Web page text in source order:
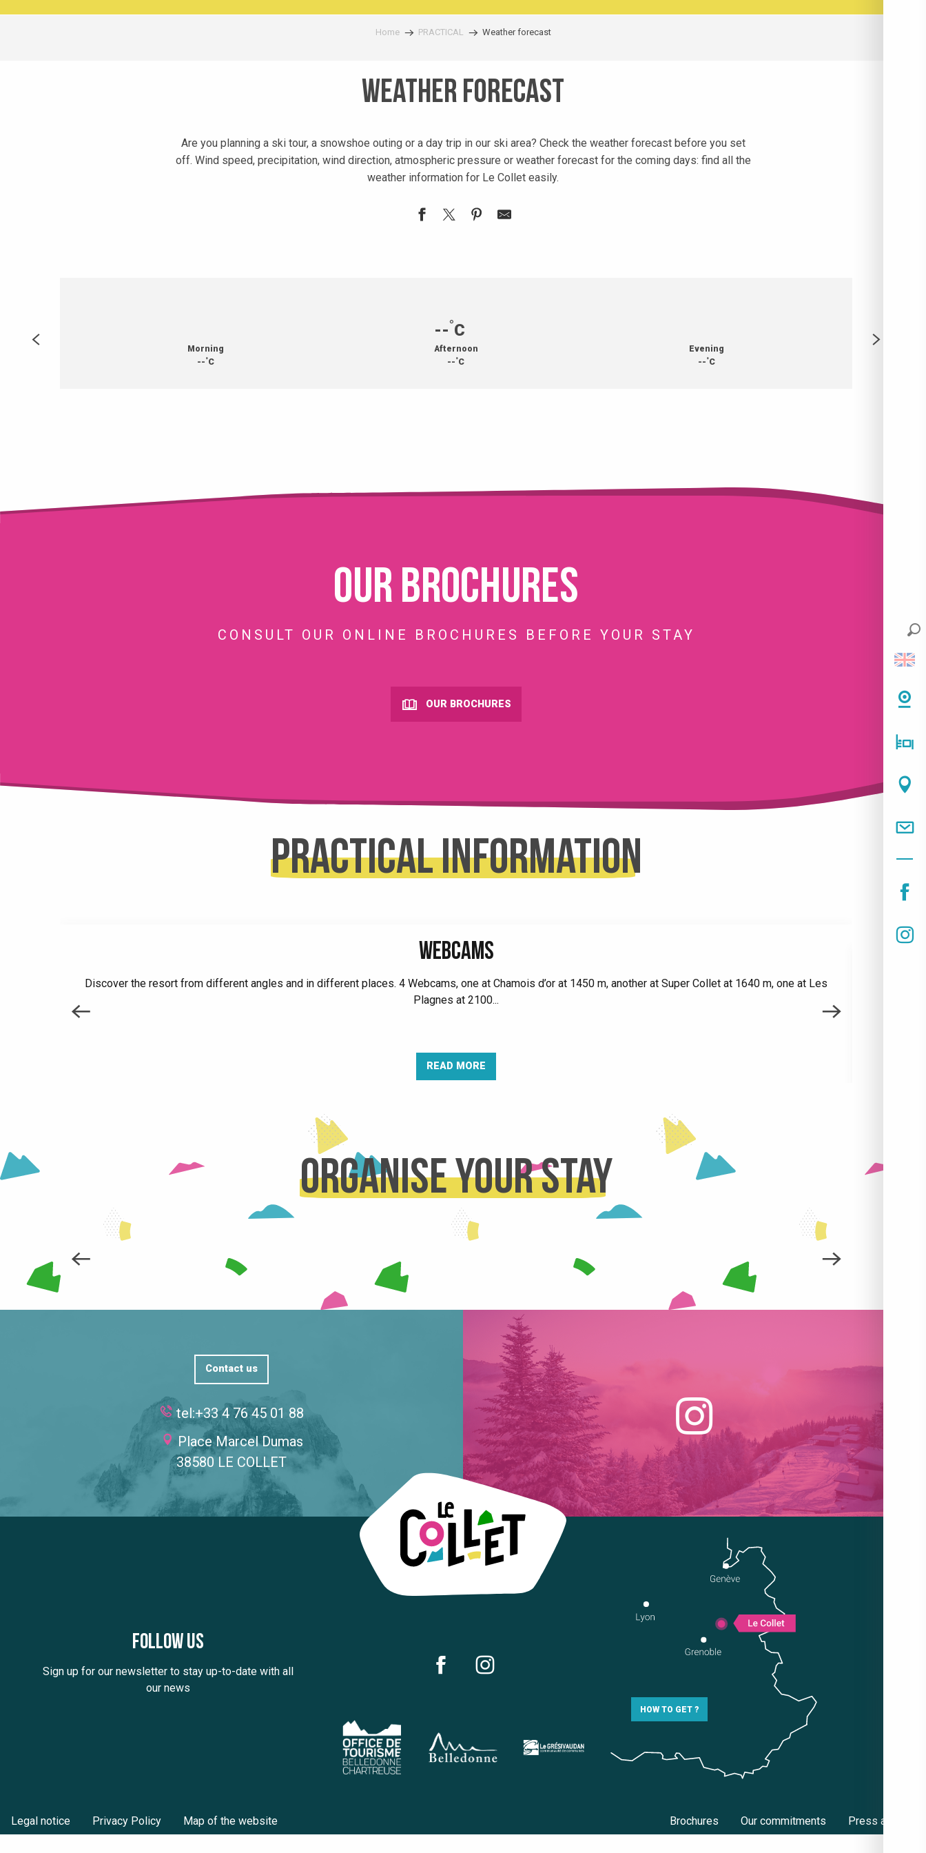
Home PRACTICAL Weather forecast
Weather forecast
Are you planning a ski tour, a snowshoe outing or a day trip in our ski area? Check the weather forecast before you set
off. Wind speed, precipitation, wind direction, atmospheric pressure or weather forecast for the coming days: find all the
weather information for Le Collet easily.
--°C
Morning
--°C
Afternoon
--°C
Evening
--°C
Our brochures
CONSULT OUR ONLINE BROCHURES BEFORE YOUR STAY
OUR BROCHURES
Practical information
WEBCAMS
Discover the resort from different angles and in different places. 4 Webcams, one at Chamois d’or at 1450 m, another at Super Collet at 1640 m, one at Les
Plagnes at 2100...
READ MORE
Organise your stay
AGENDA
Contact us
tel:+33 4 76 45 01 88
Place Marcel Dumas
38580 LE COLLET
Follow us
Sign up for our newsletter to stay up-to-date with all
our news
HOW TO GET ?
Legal notice Privacy Policy Map of the website Brochures Our commitments Press area